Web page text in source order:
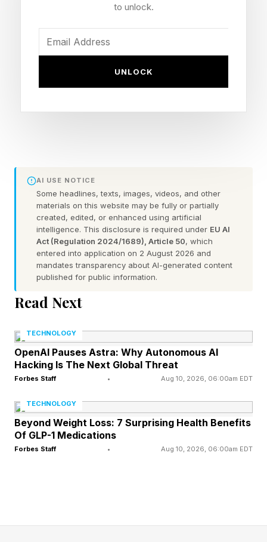
The iPhone Ultra Dummy
Units Surface
where Vadim Yuryev excitedly describes the
silver blocks as the real folding iPhone design.
The folding iPhone, thought to be called the
iPhone Ultra or iPhone Fold — read more details
on the name at the end of this post — is
expected to be unveiled in September.
comes from the fact that the dummies he
showed last year turned out to be “spot-on”
representations of the iPhone 17 series.
While that doesn’t prove the latest dummies will
turn out to be accurate, it’s certainly a promising
start.
Design
to unlock.
UNLOCK
AI USE NOTICE
Some headlines, texts, images, videos, and other
materials on this website may be fully or partially
created, edited, or enhanced using artificial
intelligence. This disclosure is required under EU AI
Act (Regulation 2024/1689), Article 50, which
entered into application on 2 August 2026 and
mandates transparency about AI-generated content
published for public information.
Read Next
TECHNOLOGY
OpenAI Pauses Astra: Why Autonomous AI
Hacking Is The Next Global Threat
Forbes Staff • Aug 10, 2026, 06:00am EDT
TECHNOLOGY
Beyond Weight Loss: 7 Surprising Health Benefits
Of GLP-1 Medications
Forbes Staff • Aug 10, 2026, 06:00am EDT